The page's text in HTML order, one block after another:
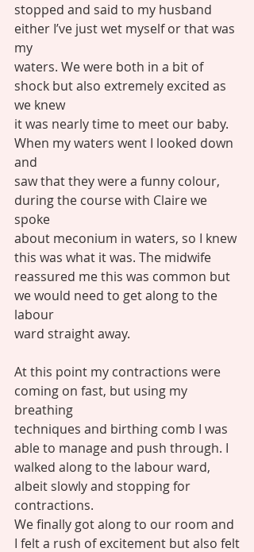
stopped and said to my husband
either I’ve just wet myself or that was
my
waters. We were both in a bit of
shock but also extremely excited as
we knew
it was nearly time to meet our baby.
When my waters went I looked down
and
saw that they were a funny colour,
during the course with Claire we
spoke
about meconium in waters, so I knew
this was what it was. The midwife
reassured me this was common but
we would need to get along to the
labour
ward straight away.
At this point my contractions were
coming on fast, but using my
breathing
techniques and birthing comb I was
able to manage and push through. I
walked along to the labour ward,
albeit slowly and stopping for
contractions.
We finally got along to our room and
I felt a rush of excitement but also felt